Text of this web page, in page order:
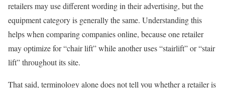
retailers may use different wording in their advertising, but the
equipment category is generally the same. Understanding this
helps when comparing companies online, because one retailer
may optimize for “chair lift” while another uses “stairlift” or “stair
lift” throughout its site.
That said, terminology alone does not tell you whether a retailer is